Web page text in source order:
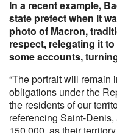
In a recent example,
state prefect when it
photo of Macron,
respect, relegating it
some accounts,
“The portrait will remain
obligations under the
the residents of our
referencing Saint-